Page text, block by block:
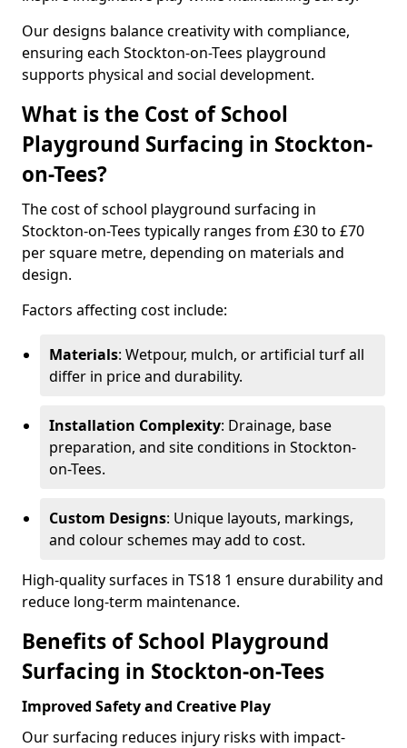
Our designs balance creativity with compliance,
ensuring each Stockton-on-Tees playground
supports physical and social development.
What is the Cost of School
Playground Surfacing in Stockton-
on-Tees?
The cost of school playground surfacing in
Stockton-on-Tees typically ranges from £30 to £70
per square metre, depending on materials and
design.
Factors affecting cost include:
Materials: Wetpour, mulch, or artificial turf all
differ in price and durability.
Installation Complexity: Drainage, base
preparation, and site conditions in Stockton-
on-Tees.
Custom Designs: Unique layouts, markings,
and colour schemes may add to cost.
High-quality surfaces in TS18 1 ensure durability and
reduce long-term maintenance.
Benefits of School Playground
Surfacing in Stockton-on-Tees
Improved Safety and Creative Play
Our surfacing reduces injury risks with impact-